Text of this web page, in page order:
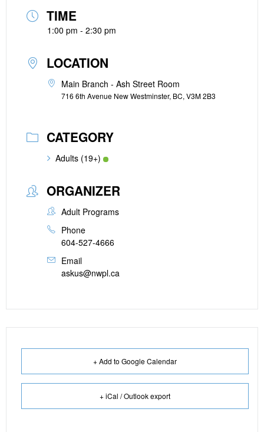
TIME
1:00 pm - 2:30 pm
LOCATION
Main Branch - Ash Street Room
716 6th Avenue New Westminster, BC, V3M 2B3
CATEGORY
Adults (19+)
ORGANIZER
Adult Programs
Phone
604-527-4666
Email
askus@nwpl.ca
+ Add to Google Calendar
+ iCal / Outlook export